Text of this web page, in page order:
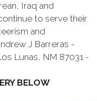
Iraq and
to serve their
and
J Barreras -
Lunas, NM 87031 -
BELOW